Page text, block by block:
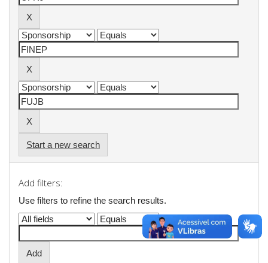
Start a new search
Add filters:
Use filters to refine the search results.